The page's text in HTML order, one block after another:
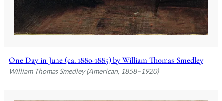
One Day in June (ca. 1880-1885) by William Thomas Smedley
William Thomas Smedley (American, 1858–1920)